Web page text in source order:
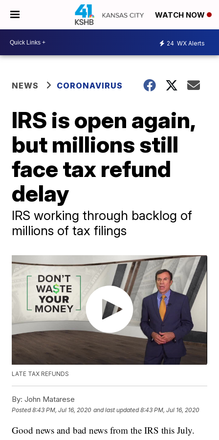
WATCH NOW
24 WX Alerts
NEWS CORONAVIRUS
IRS is open again,
but millions still
face tax refund
delay
IRS working through backlog of
millions of tax filings
LATE TAX REFUNDS
By: John Matarese
Posted8:43 PM, Jul 16, 2020 and last updated 8:43 PM, Jul 16, 2020
Good news and bad news from the IRS this July.